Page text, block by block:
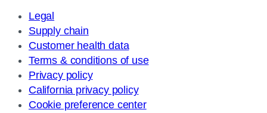
Legal
Supply chain
Customer health data
Terms & conditions of use
Privacy policy
California privacy policy
Cookie preference center